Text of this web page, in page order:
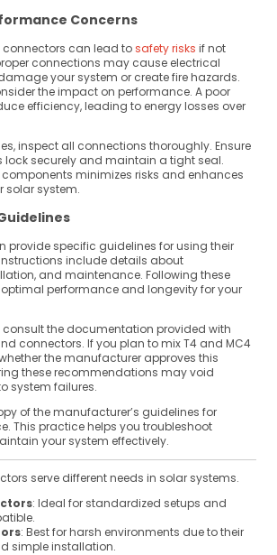
Concerns
connectors can lead tosafety risks if not
connections may cause electrical
your system or create fire hazards.
the impact on performance. A poor
efficiency, leading to energy losses over
inspect all connections thoroughly. Ensure
lock securely and maintain a tight seal.
minimizes risks and enhances
solar system.
provide specific guidelines for using their
include details about
and maintenance. Following these
performance and longevity for your
the documentation provided with
connectors. If you plan to mix T4 and MC4
the manufacturer approves this
these recommendations may void
system failures.
of the manufacturer’s guidelines for
This practice helps you troubleshoot
your system effectively.
serve different needs in solar systems.
: Ideal for standardized setups and
: Best for harsh environments due to their
simple installation.